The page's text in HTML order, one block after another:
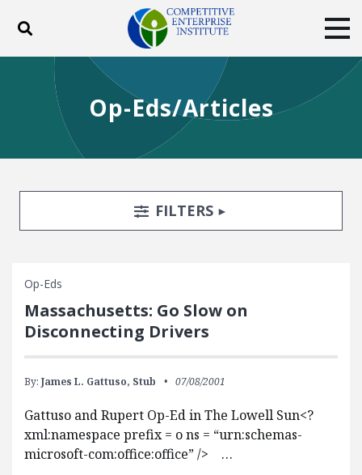
Toggle search
ABOUT
BLOG
EVENTS
SUBSCRIBE
DONATE
Op-Eds/Articles
Search FiltersTOGGLE
FILTERS
Op-Eds
Massachusetts: Go Slow on
Disconnecting Drivers
By: James L. Gattuso, Stub 07/08/2001
Gattuso and Rupert Op-Ed in The Lowell Sun<?
xml:namespace prefix = o ns = “urn:schemas-
microsoft-com:office:office” /> …